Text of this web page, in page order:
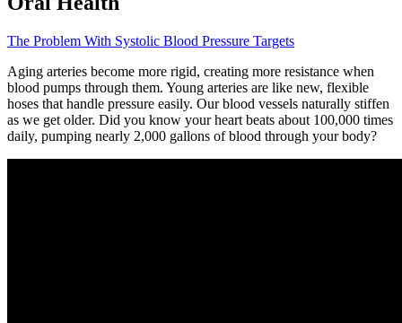
The Problem With Systolic Blood Pressure Targets
Aging arteries become more rigid, creating more resistance when
blood pumps through them. Young arteries are like new, flexible
hoses that handle pressure easily. Our blood vessels naturally stiffen
as we get older. Did you know your heart beats about 100,000 times
daily, pumping nearly 2,000 gallons of blood through your body?